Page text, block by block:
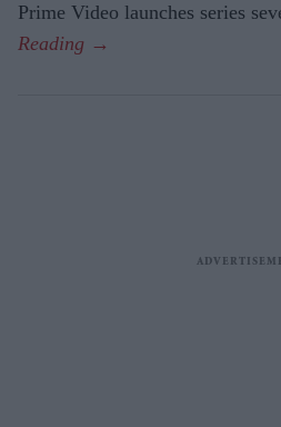
Prime Video launches series